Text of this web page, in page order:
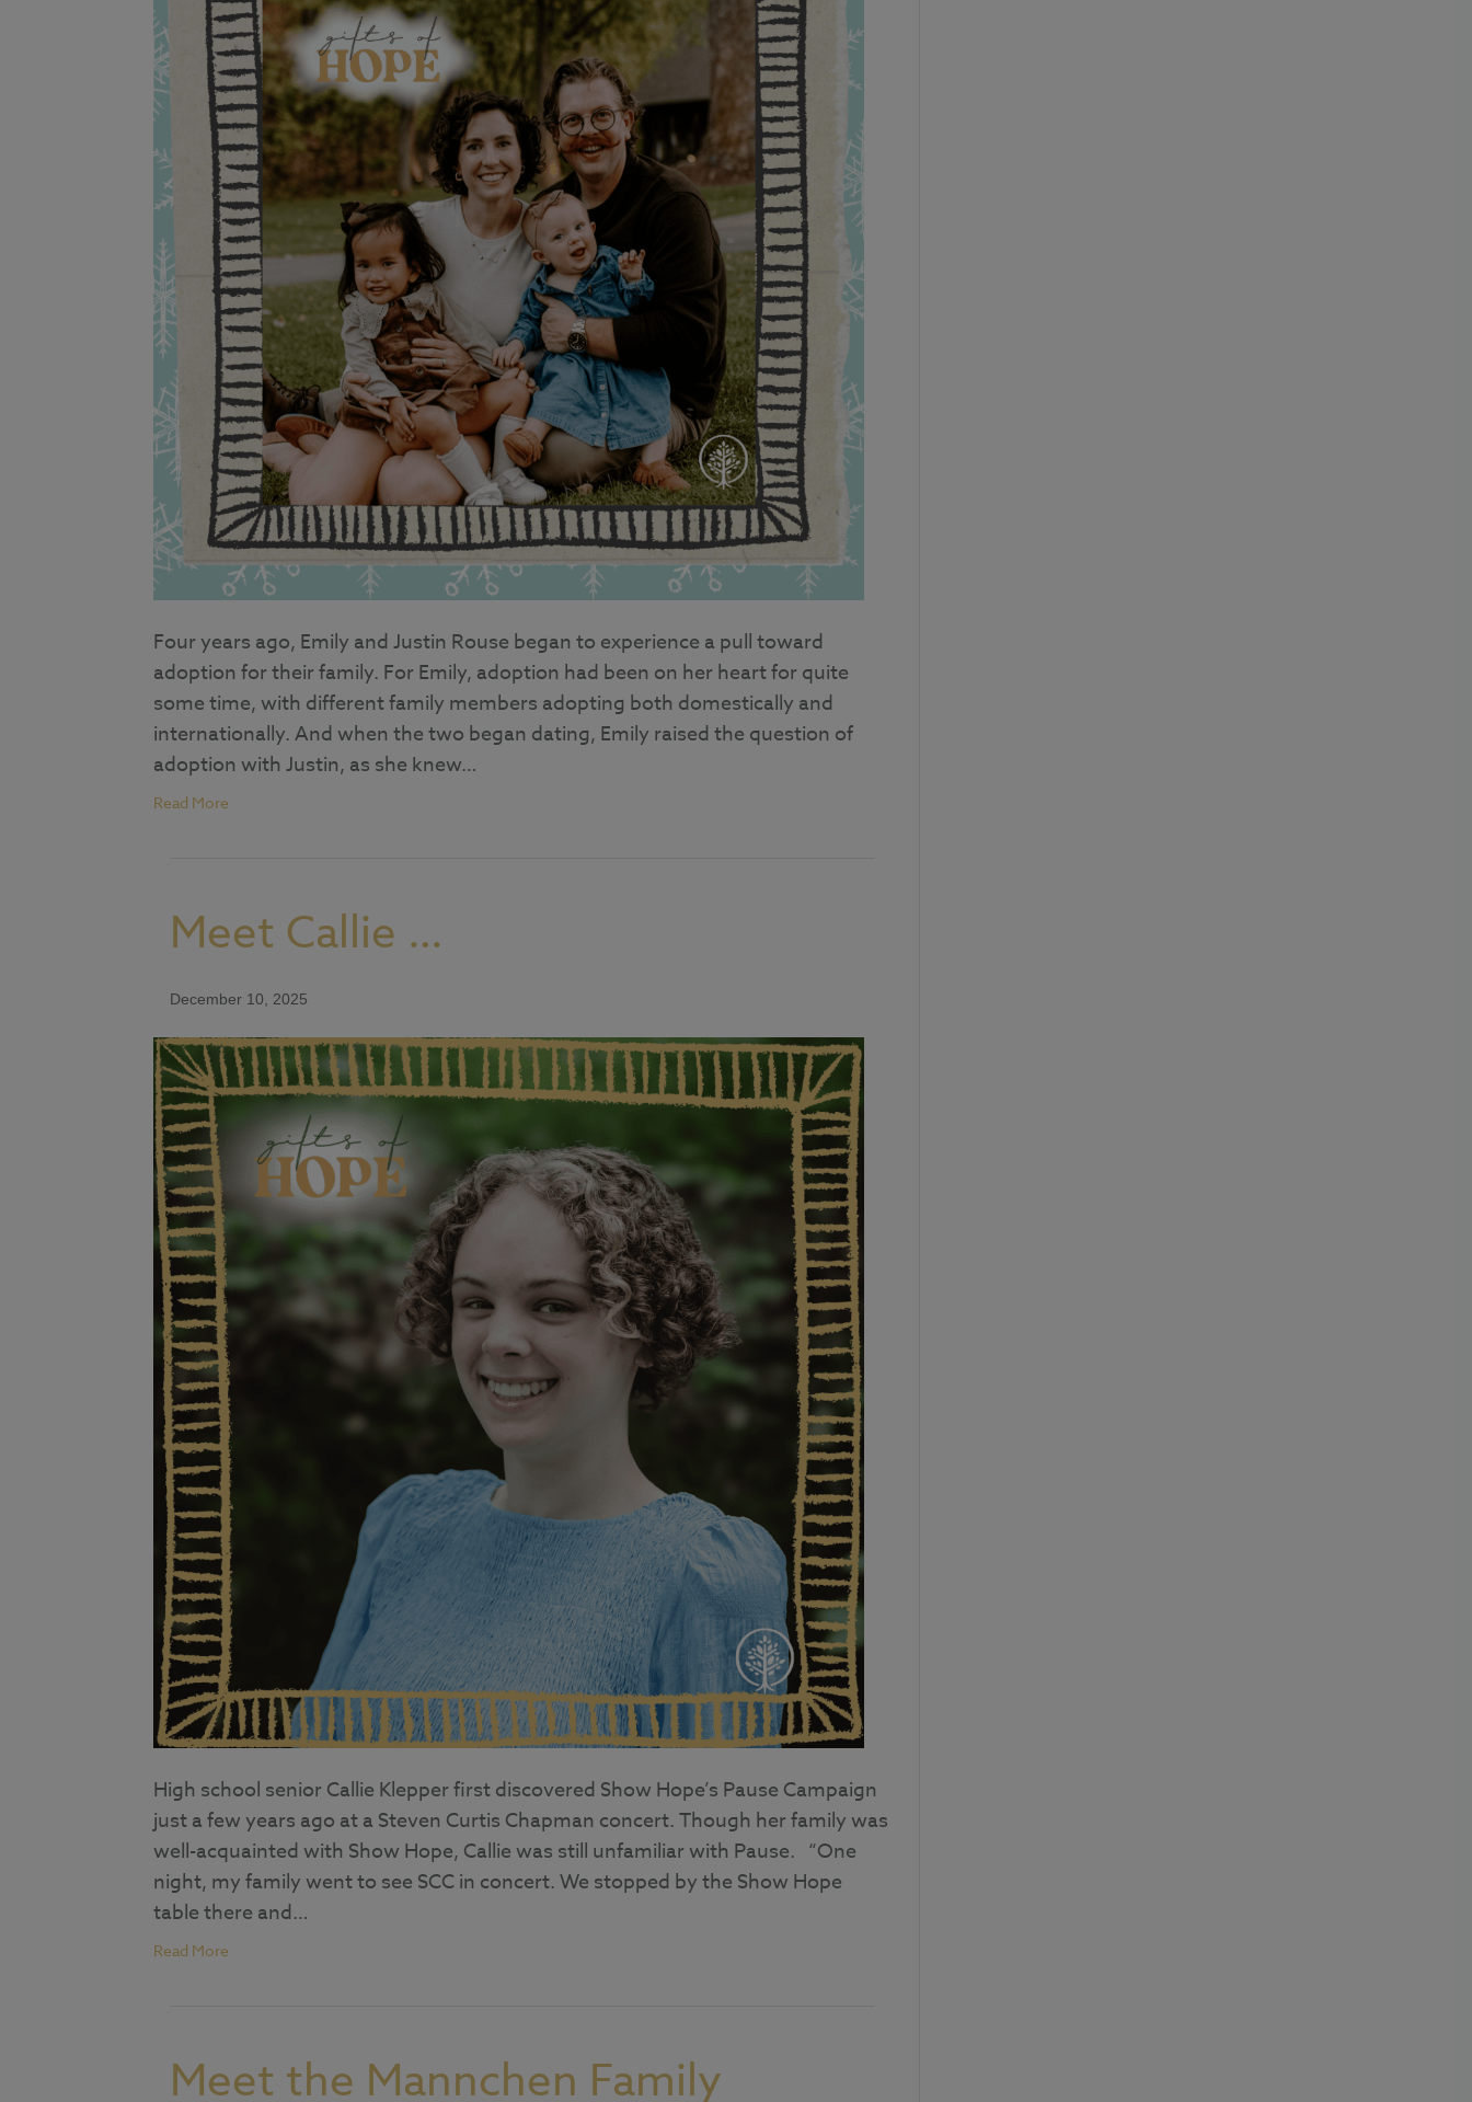
Four years ago, Emily and Justin Rouse began to experience a pull toward
adoption for their family. For Emily, adoption had been on her heart for quite
some time, with different family members adopting both domestically and
internationally. And when the two began dating, Emily raised the question of
adoption with Justin, as she knew…
Read More
Meet Callie …
December 10, 2025
High school senior Callie Klepper first discovered Show Hope’s Pause Campaign
just a few years ago at a Steven Curtis Chapman concert. Though her family was
well-acquainted with Show Hope, Callie was still unfamiliar with Pause. “One
night, my family went to see SCC in concert. We stopped by the Show Hope
table there and…
Read More
Meet the Mannchen Family